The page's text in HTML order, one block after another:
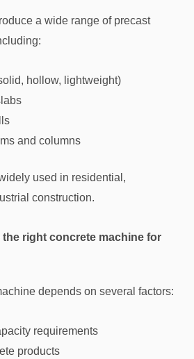
a wide range of precast
hollow, lightweight)
and columns
used in residential,
construction.
the right concrete machine for
depends on several factors:
requirements
products